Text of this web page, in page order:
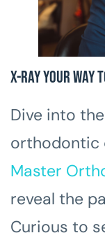
X-Ray Your
Dive into
orthodontic
Master
reveal the
Curious to